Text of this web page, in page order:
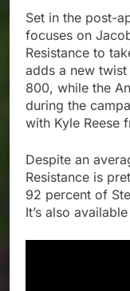
Set in the post-
focuses on
Resistance to
adds a new
800, while the
during the
with Kyle Reese
Despite an
Resistance is
92 percent of
It’s also